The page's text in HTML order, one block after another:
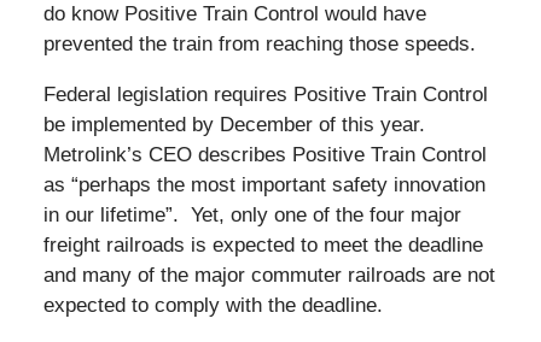
do know Positive Train Control would have
prevented the train from reaching those speeds.
Federal legislation requires Positive Train Control
be implemented by December of this year.
Metrolink’s CEO describes Positive Train Control
as “perhaps the most important safety innovation
in our lifetime”. Yet, only one of the four major
freight railroads is expected to meet the deadline
and many of the major commuter railroads are not
expected to comply with the deadline.